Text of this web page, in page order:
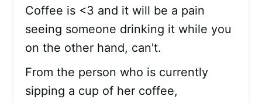
Coffee is <3 and it will be a pain
seeing someone drinking it while you
on the other hand, can't.
From the person who is currently
sipping a cup of her coffee,